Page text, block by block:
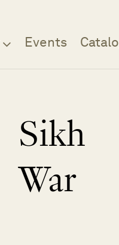
Events
Sikh
War